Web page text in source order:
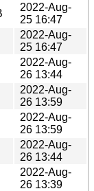
2022-Aug-
25 16:47
2022-Aug-
25 16:47
2022-Aug-
26 13:44
2022-Aug-
26 13:59
2022-Aug-
26 13:59
2022-Aug-
26 13:44
2022-Aug-
26 13:39